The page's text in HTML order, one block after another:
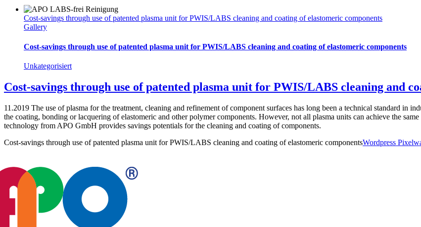
Cost-savings through use of patented plasma unit for PWIS/LABS cleaning and coating of elastomeric components
Gallery
Cost-savings through use of patented plasma unit for PWIS/LABS cleaning and coating of elastomeric components
Unkategorisiert
Cost-savings through use of patented plasma unit for PWIS/LABS cleaning and
11.2019 The use of plasma for the treatment, cleaning and refinement of component surfaces has long been a technical standard in
the coating, bonding or lacquering of elastomeric and other polymer components. However, not all plasma units can achieve the
technology from APO GmbH provides savings potentials for the cleaning and coating of components.
Cost-savings through use of patented plasma unit for PWIS/LABS cleaning and coating of elastomeric componentsWordpress